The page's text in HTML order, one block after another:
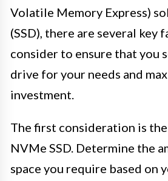
Volatile Memory Express)
(SSD), there are several key
consider to ensure that you
drive for your needs and
investment.
The first consideration is
NVMe SSD. Determine the
space you require based on